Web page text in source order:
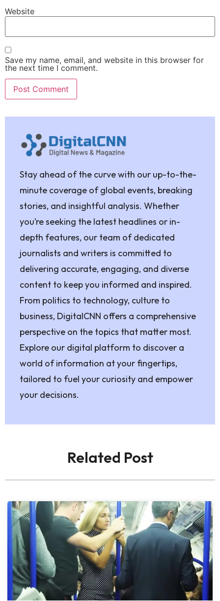
Website
Save my name, email, and website in this browser for
the next time I comment.
Stay ahead of the curve with our up-to-the-
minute coverage of global events, breaking
stories, and insightful analysis. Whether
you’re seeking the latest headlines or in-
depth features, our team of dedicated
journalists and writers is committed to
delivering accurate, engaging, and diverse
content to keep you informed and inspired.
From politics to technology, culture to
business, DigitalCNN offers a comprehensive
perspective on the topics that matter most.
Explore our digital platform to discover a
world of information at your fingertips,
tailored to fuel your curiosity and empower
your decisions.
Related Post